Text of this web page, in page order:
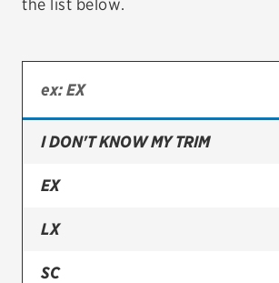
TIRES
Bridgestone
Continental
Firestone
VIEW ALL TIRE BRANDS
the list below.
I DON'T KNOW MY TRIM
EX
LX
SC